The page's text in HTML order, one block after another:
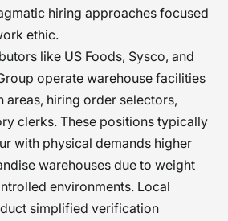
hiring approaches focused
ethic.
like US Foods, Sysco, and
operate warehouse facilities
areas, hiring order selectors,
clerks. These positions typically
with physical demands higher
warehouses due to weight
environments. Local
simplified verification